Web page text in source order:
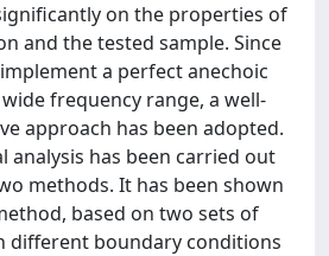
on the properties of
and the tested sample. Since
a perfect anechoic
frequency range, a well-
approach has been adopted.
analysis has been carried out
methods. It has been shown
based on two sets of
different boundary conditions